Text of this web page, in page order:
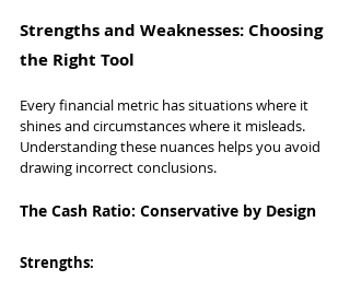
Strengths and Weaknesses: Choosing
the Right Tool
Every financial metric has situations where it
shines and circumstances where it misleads.
Understanding these nuances helps you avoid
drawing incorrect conclusions.
The Cash Ratio: Conservative by Design
Strengths: